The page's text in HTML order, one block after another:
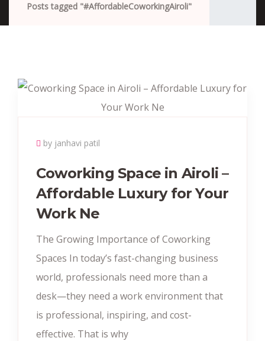
Posts tagged "#AffordableCoworkingAiroli"
by janhavi patil
Coworking Space in Airoli –
Affordable Luxury for Your
Work Ne
The Growing Importance of Coworking
Spaces In today’s fast-changing business
world, professionals need more than a
desk—they need a work environment that
is professional, inspiring, and cost-
effective. That is why